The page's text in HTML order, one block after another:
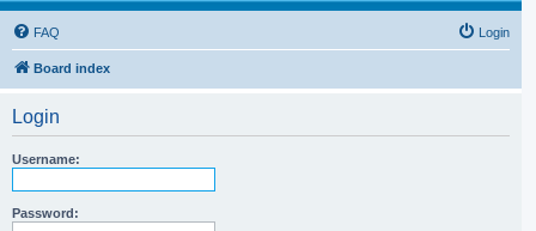
FAQ Login
Board index
Login
Username:
Password: